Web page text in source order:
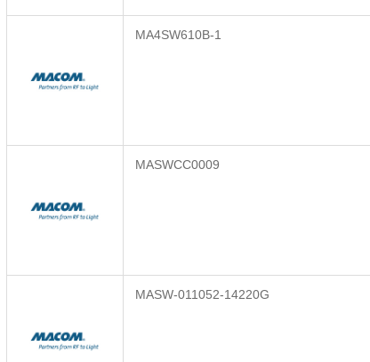
MA4SW610B-1
MASWCC0009
MASW-011052-14220G